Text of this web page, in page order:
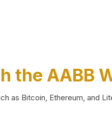
the AABB
as Bitcoin, Ethereum, and